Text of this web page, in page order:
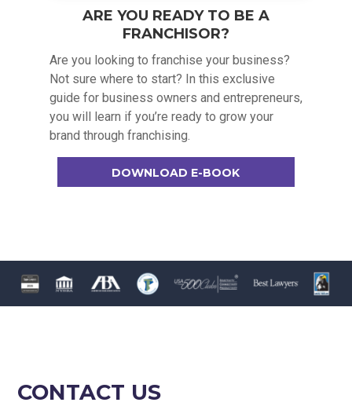
ARE YOU READY TO BE A
FRANCHISOR?
Are you looking to franchise your business?
Not sure where to start? In this exclusive
guide for business owners and entrepreneurs,
you will learn if you’re ready to grow your
brand through franchising.
DOWNLOAD E-BOOK
CONTACT US